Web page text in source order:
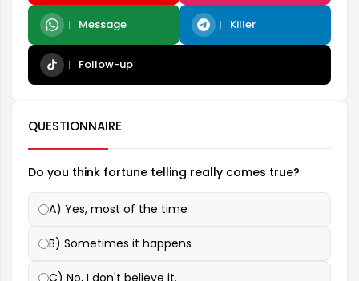
Message Killer
Follow-up
QUESTIONNAIRE
Do you think fortune telling really comes true?
A) Yes, most of the time
B) Sometimes it happens